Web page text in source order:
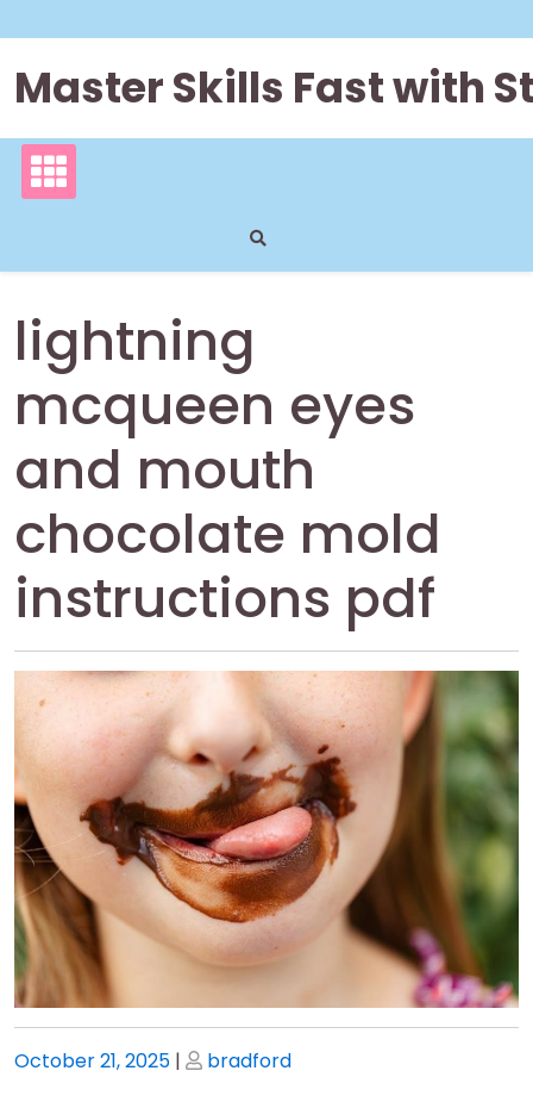
to
content
Master Skills Fast with
lightning
mcqueen eyes
and mouth
chocolate mold
instructions pdf
Posted
October 21, 2025 | Posted
bradford